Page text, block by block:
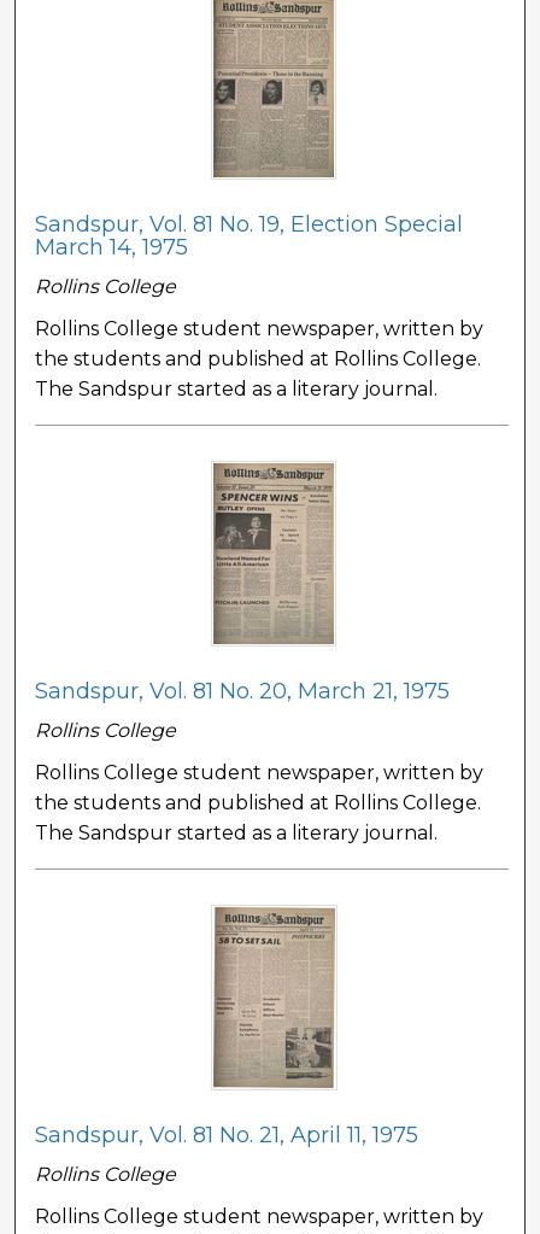
Sandspur, Vol. 81 No. 19, Election Special
March 14, 1975
Rollins College
Rollins College student newspaper, written by
the students and published at Rollins College.
The Sandspur started as a literary journal.
Sandspur, Vol. 81 No. 20, March 21, 1975
Rollins College
Rollins College student newspaper, written by
the students and published at Rollins College.
The Sandspur started as a literary journal.
Sandspur, Vol. 81 No. 21, April 11, 1975
Rollins College
Rollins College student newspaper, written by